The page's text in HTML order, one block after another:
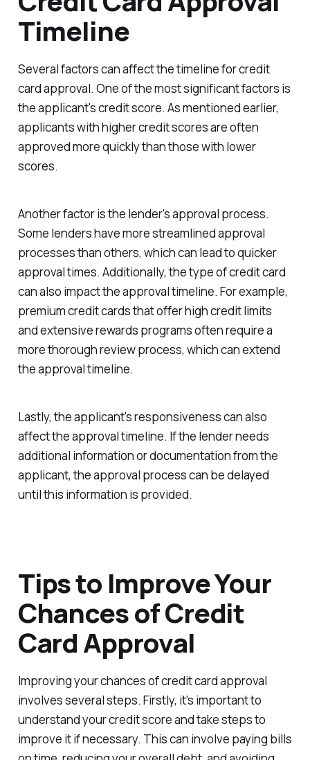
Timeline
Several factors can affect the timeline for credit
card approval. One of the most significant factors is
the applicant's credit score. As mentioned earlier,
applicants with higher credit scores are often
approved more quickly than those with lower
scores.
Another factor is the lender's approval process.
Some lenders have more streamlined approval
processes than others, which can lead to quicker
approval times. Additionally, the type of credit card
can also impact the approval timeline. For example,
premium credit cards that offer high credit limits
and extensive rewards programs often require a
more thorough review process, which can extend
the approval timeline.
Lastly, the applicant's responsiveness can also
affect the approval timeline. If the lender needs
additional information or documentation from the
applicant, the approval process can be delayed
until this information is provided.
Tips to Improve Your
Chances of Credit
Card Approval
Improving your chances of credit card approval
involves several steps. Firstly, it's important to
understand your credit score and take steps to
improve it if necessary. This can involve paying bills